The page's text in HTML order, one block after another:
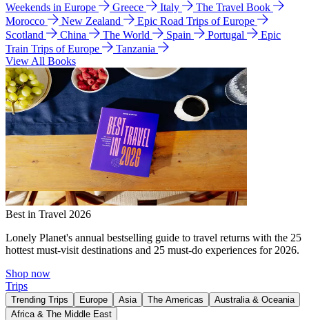
Weekends in Europe
Greece Italy
The Travel Book
Morocco
New Zealand
Epic Road Trips of Europe
Scotland
China The World Spain Portugal
Epic
Train Trips of Europe
Tanzania
View All Books
Best in Travel 2026
Lonely Planet's annual bestselling guide to travel returns with the 25
hottest must-visit destinations and 25 must-do experiences for 2026.
Shop now
Trips
Trending Trips Europe Asia The Americas
Australia & Oceania
Africa & The Middle East